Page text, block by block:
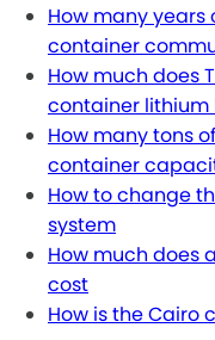
How many
container
How much does
container
How many tons
container
How to change
system
How much does
cost
How is the Cairo